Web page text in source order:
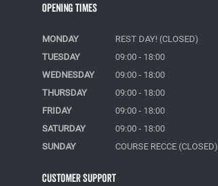
Customer Support
Opening Times
MONDAY
REST DAY! (CLOSED)
TUESDAY
09:00 - 18:00
WEDNESDAY
09:00 - 18:00
THURSDAY
09:00 - 18:00
FRIDAY
09:00 - 18:00
SATURDAY
09:00 - 18:00
SUNDAY
COURSE RECCE (CLOSED)